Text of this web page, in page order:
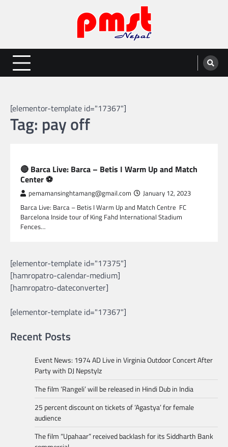
Entertainment | News | Events |
PMST Nepal
Online best platform for Entertainment, News and Events
[elementor-template id="17367"]
Tag: pay off
🔴 Barca Live: Barca – Betis I Warm Up and Match
Center ⚽
pemamansinghtamang@gmail.com January 12, 2023
Barca Live: Barca – Betis I Warm Up and Match Centre FC
Barcelona Inside tour of King Fahd International Stadium
Fences…
[elementor-template id="17375"]
[hamropatro-calendar-medium]
[hamropatro-dateconverter]
[elementor-template id="17367"]
Recent Posts
Event News: 1974 AD Live in Virginia Outdoor Concert After
Party with DJ Nepstylz
The film ‘Rangeli’ will be released in Hindi Dub in India
25 percent discount on tickets of ‘Agastya’ for female
audience
The film “Upahaar” received backlash for its Siddharth Bank